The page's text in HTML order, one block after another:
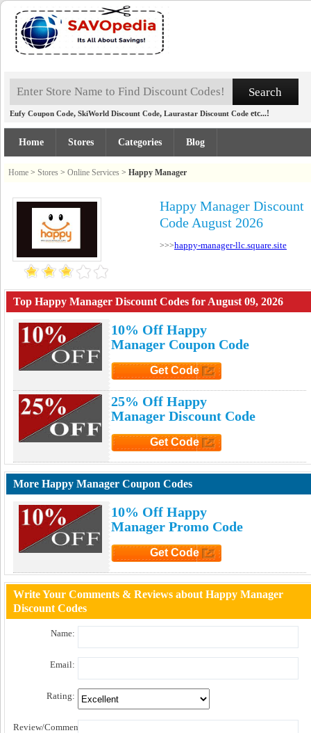
Eufy Coupon Code, SkiWorld Discount Code, Laurastar Discount Code etc...!
Home Stores Categories Blog
Home > Stores > Online Services > Happy Manager
Happy Manager Discount
Code August 2026
>>>happy-manager-llc.square.site
Top Happy Manager Discount Codes for August 09, 2026
10% Off Happy
Manager Coupon Code
Get Code
25% Off Happy
Manager Discount Code
Get Code
More Happy Manager Coupon Codes
10% Off Happy
Manager Promo Code
Get Code
Write Your Comments & Reviews about Happy Manager
Discount Codes
Name:
Email:
Rating:
Review/Comment: